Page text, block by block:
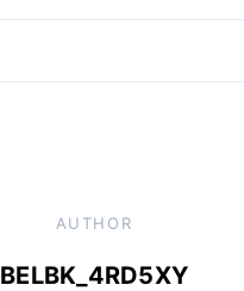
AUTHOR
BELBK_4RD5XY